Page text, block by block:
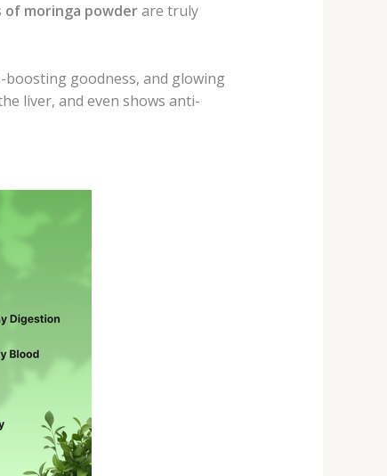
moringa powderare truly
goodness, and glowing
liver, and even shows anti-